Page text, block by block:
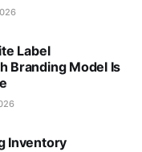
Label
Branding Model Is
Inventory